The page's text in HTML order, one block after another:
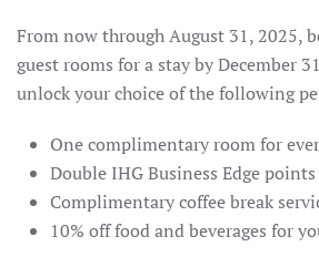
From now through August 31, 2025,
guest rooms for a stay by December
unlock your choice of the following
One complimentary room for
Double IHG Business Edge points
Complimentary coffee break
10% off food and beverages for